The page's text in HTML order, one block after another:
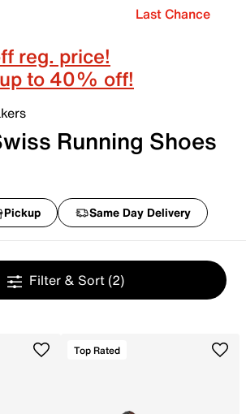
Last Chance
reg. price!
to 40% off!
Running Shoes
Pickup Same Day Delivery
Filter & Sort (2)
Top Rated